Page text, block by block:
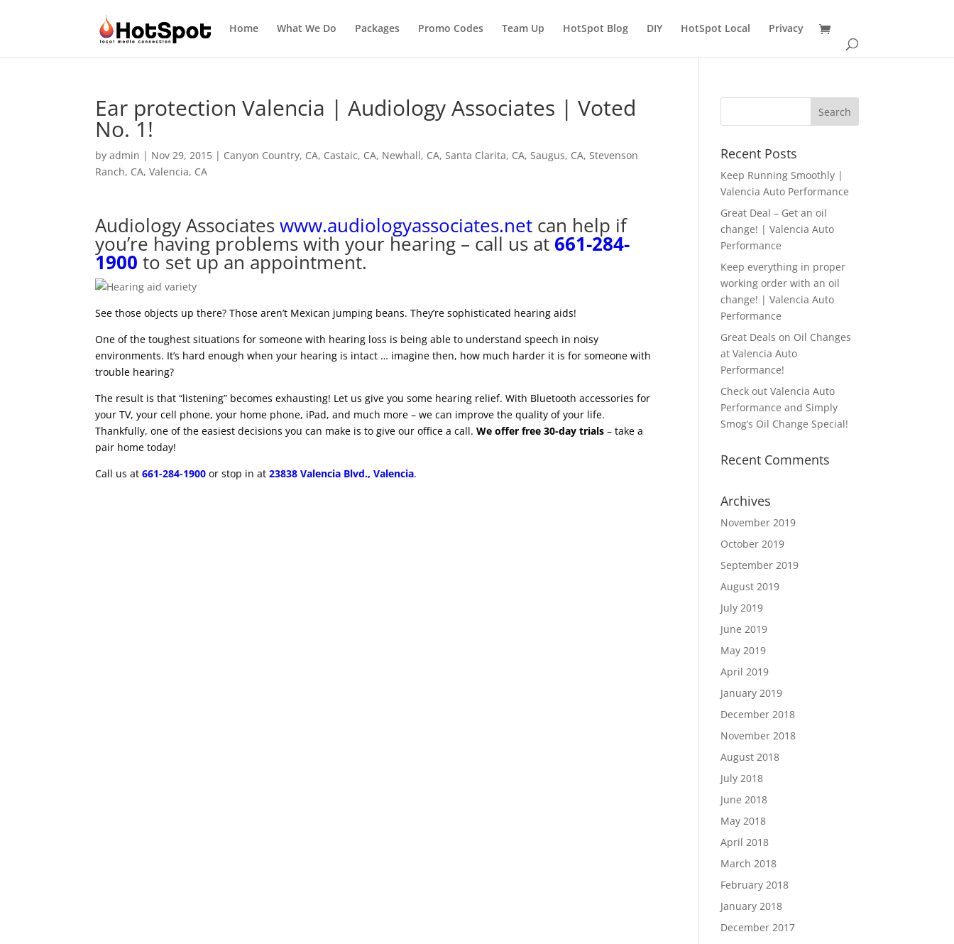
Home What We Do Packages Promo Codes Team Up HotSpot Blog DIY HotSpot Local Privacy
Ear protection Valencia | Audiology Associates | Voted
No. 1!
byadmin | Nov 29, 2015 | Canyon Country, CA, Castaic, CA, Newhall, CA,Santa Clarita, CA,Saugus, CA,Stevenson
Ranch, CA,Valencia, CA
Audiology Associateswww.audiologyassociates.net can help if
you’re having problems with your hearing – call us at 661-284-
1900to set up an appointment.
See those objects up there? Those aren’t Mexican jumping beans. They’re sophisticated hearing aids!
One of the toughest situations for someone with hearing loss is being able to understand speech in noisy
environments. It’s hard enough when your hearing is intact … imagine then, how much harder it is for someone with
trouble hearing?
The result is that “listening” becomes exhausting! Let us give you some hearing relief. With Bluetooth accessories for
your TV, your cell phone, your home phone, iPad, and much more – we can improve the quality of your life.
Thankfully, one of the easiest decisions you can make is to give our office a call.We offer free 30-day trials – take a
pair home today!
Call us at661-284-1900 or stop in at23838 Valencia Blvd., Valencia.
Recent Posts
Keep Running Smoothly |
Valencia Auto Performance
Great Deal – Get an oil
change! | Valencia Auto
Performance
Keep everything in proper
working order with an oil
change! | Valencia Auto
Performance
Great Deals on Oil Changes
at Valencia Auto
Performance!
Check out Valencia Auto
Performance and Simply
Smog’s Oil Change Special!
Recent Comments
Archives
November 2019
October 2019
September 2019
August 2019
July 2019
June 2019
May 2019
April 2019
January 2019
December 2018
November 2018
August 2018
July 2018
June 2018
May 2018
April 2018
March 2018
February 2018
January 2018
December 2017